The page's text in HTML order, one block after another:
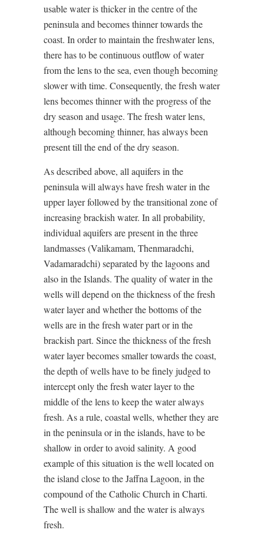
usable water is thicker in the centre of the
peninsula and becomes thinner towards the
coast. In order to maintain the freshwater lens,
there has to be continuous outflow of water
from the lens to the sea, even though becoming
slower with time. Consequently, the fresh water
lens becomes thinner with the progress of the
dry season and usage. The fresh water lens,
although becoming thinner, has always been
present till the end of the dry season.
As described above, all aquifers in the
peninsula will always have fresh water in the
upper layer followed by the transitional zone of
increasing brackish water. In all probability,
individual aquifers are present in the three
landmasses (Valikamam, Thenmaradchi,
Vadamaradchi) separated by the lagoons and
also in the Islands. The quality of water in the
wells will depend on the thickness of the fresh
water layer and whether the bottoms of the
wells are in the fresh water part or in the
brackish part. Since the thickness of the fresh
water layer becomes smaller towards the coast,
the depth of wells have to be finely judged to
intercept only the fresh water layer to the
middle of the lens to keep the water always
fresh. As a rule, coastal wells, whether they are
in the peninsula or in the islands, have to be
shallow in order to avoid salinity. A good
example of this situation is the well located on
the island close to the Jaffna Lagoon, in the
compound of the Catholic Church in Charti.
The well is shallow and the water is always
fresh.